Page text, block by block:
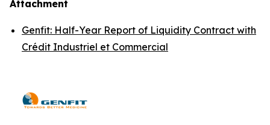
Attachment
Genfit: Half-Year Report of Liquidity Contract with
Crédit Industriel et Commercial